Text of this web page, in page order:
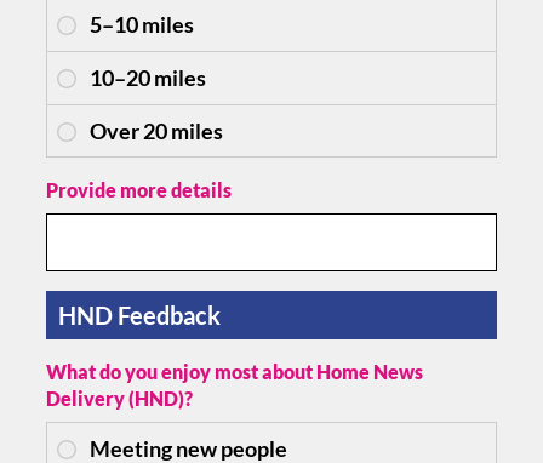
Provide more details
HND Feedback
What do you enjoy most about Home News
Delivery (HND)?